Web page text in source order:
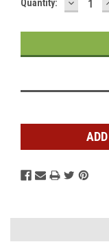
Current
Quantity: